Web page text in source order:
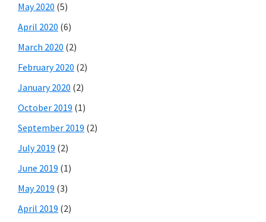
May 2020 (5)
April 2020 (6)
March 2020 (2)
February 2020 (2)
January 2020 (2)
October 2019 (1)
September 2019 (2)
July 2019 (2)
June 2019 (1)
May 2019 (3)
April 2019 (2)